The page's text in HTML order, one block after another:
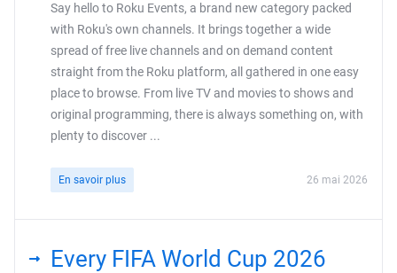
Say hello to Roku Events, a brand new category packed
with Roku's own channels. It brings together a wide
spread of free live channels and on demand content
straight from the Roku platform, all gathered in one easy
place to browse. From live TV and movies to shows and
original programming, there is always something on, with
plenty to discover ...
En savoir plus 26 mai 2026
Every FIFA World Cup 2026